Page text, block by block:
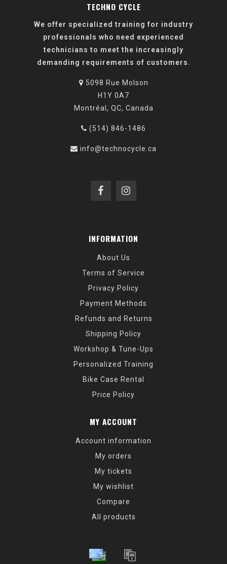
TECHNO CYCLE
We offer specialized training for industry
professionals who need experienced
technicians to meet the increasingly
demanding requirements of customers.
5098 Rue Molson
H1Y 0A7
Montréal, QC, Canada
(514) 846-1486
info@technocycle.ca
INFORMATION
About Us
Terms of Service
Privacy Policy
Payment Methods
Refunds and Returns
Shipping Policy
Workshop & Tune-Ups
Personalized Training
Bike Case Rental
Price Policy
MY ACCOUNT
Account information
My orders
My tickets
My wishlist
Compare
All products